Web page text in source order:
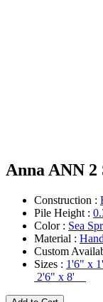
Anna ANN 2
Construction :
Pile Height :
Color : Sea
Material :
Custom
Sizes : 1'6" x
2'6" x 8'